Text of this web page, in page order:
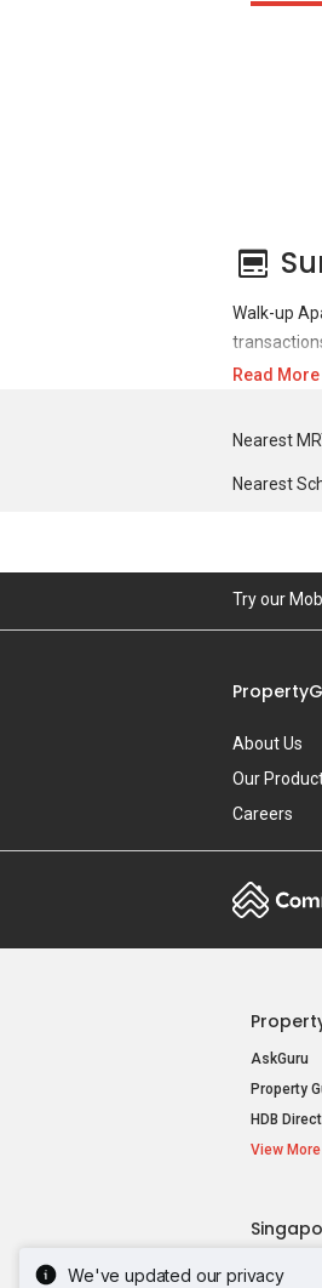
We've updated our privacy
Walk-up
For sales
of S$ 0 for
Read More
Nearest
Nearest
Try our
About Us
Our
Careers
AskGuru
Property
HDB
View More
New